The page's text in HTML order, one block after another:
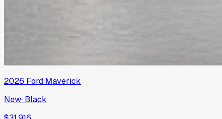
2026 Ford Maverick
New· Black